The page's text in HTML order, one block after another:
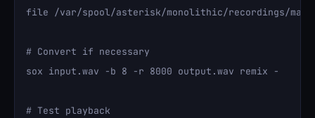
file /var/spool/asterisk/monolithic/recordings/
# Convert if necessary
sox input.wav -b 8 -r 8000 output.wav remix -
# Test playback